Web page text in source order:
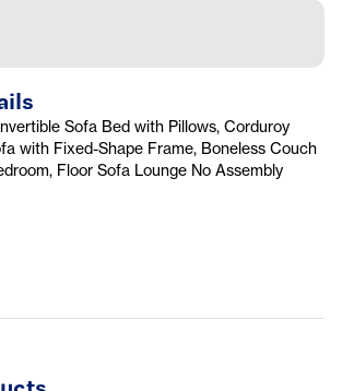
Sofa Bed with Pillows, Corduroy
with Fixed-Shape Frame, Boneless Couch
Floor Sofa Lounge No Assembly